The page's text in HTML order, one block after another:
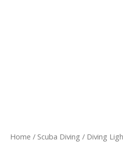
Home / Scuba Diving / Diving